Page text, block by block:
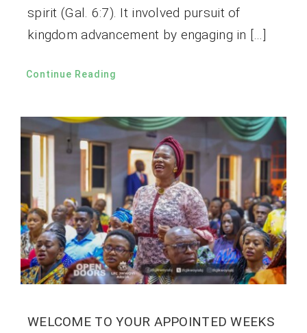
spirit (Gal. 6:7). It involved pursuit of
kingdom advancement by engaging in […]
Continue Reading
WELCOME TO YOUR APPOINTED WEEKS